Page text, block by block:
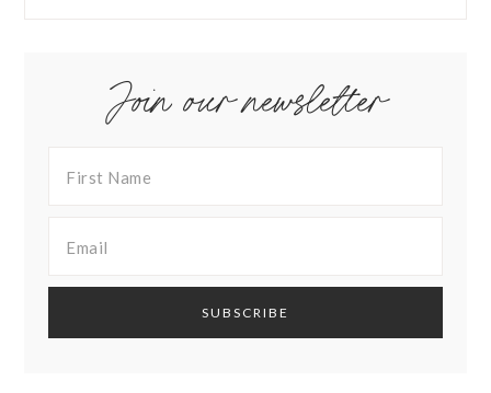
Join our newsletter